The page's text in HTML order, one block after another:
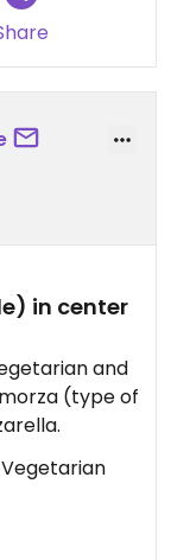
in center
and
(type of